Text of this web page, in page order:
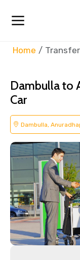
Home
Dambulla to
Car
Dambulla,